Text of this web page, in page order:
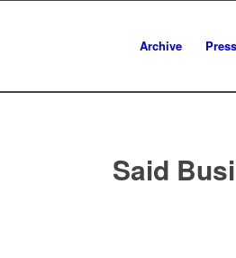
Archive Press
Said